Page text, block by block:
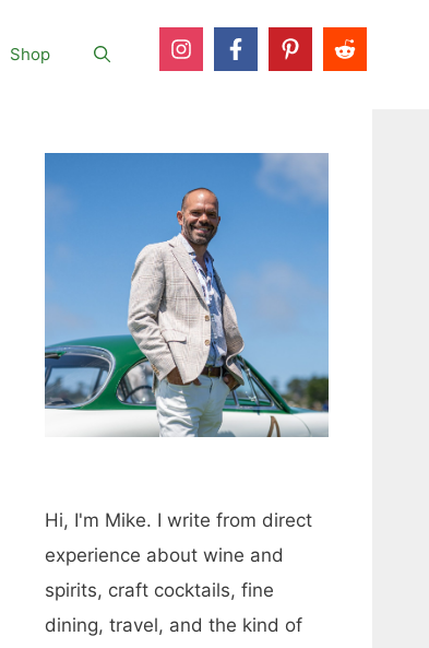
Shop
Hi, I'm Mike. I write from direct
experience about wine and
spirits, craft cocktails, fine
dining, travel, and the kind of